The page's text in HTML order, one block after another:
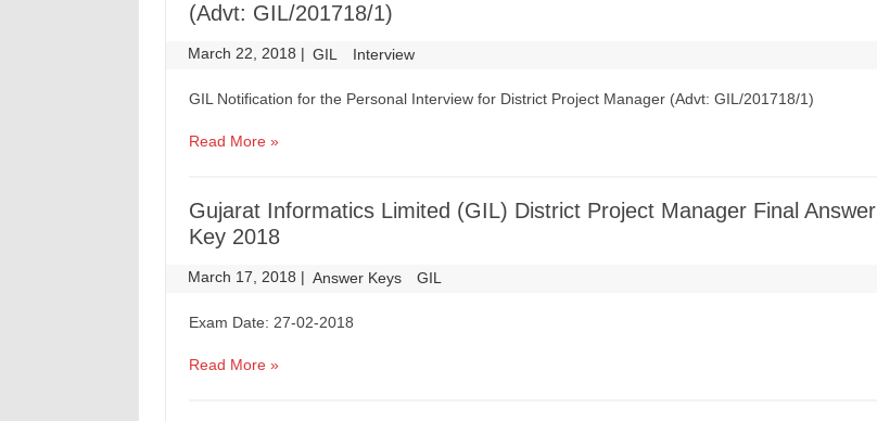
(Advt: GIL/201718/1)
March 22, 2018 | GIL Interview
GIL Notification for the Personal Interview for District Project Manager (Advt: GIL/201718/1)
Read More »
Gujarat Informatics Limited (GIL) District Project Manager Final Answer
Key 2018
March 17, 2018 | Answer Keys GIL
Exam Date: 27-02-2018
Read More »